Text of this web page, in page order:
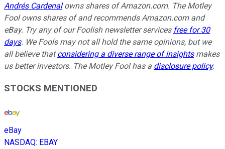
Andrés Cardenalowns shares of Amazon.com. The Motley
Fool owns shares of and recommends Amazon.com and
eBay. Try any of our Foolish newsletter services free for 30
days. We Fools may not all hold the same opinions, but we
all believe thatconsidering a diverse range of insightsmakes
us better investors. The Motley Fool has a disclosure policy.
STOCKS MENTIONED
eBay
NASDAQ: EBAY